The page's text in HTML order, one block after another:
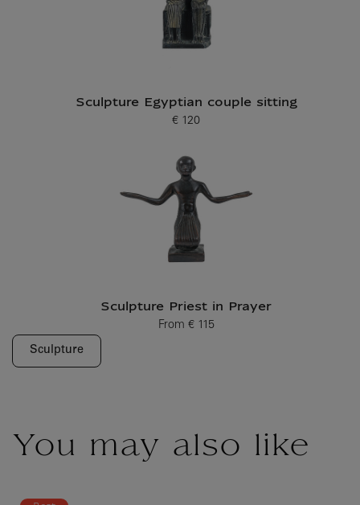
Sculpture Egyptian couple sitting
Current price
€ 120
Sculpture Priest in Prayer
From
Current price
€ 115
Sculpture
You may also like